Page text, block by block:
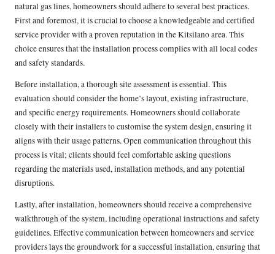
natural gas lines, homeowners should adhere to several best practices.
First and foremost, it is crucial to choose a knowledgeable and certified
service provider with a proven reputation in the Kitsilano area. This
choice ensures that the installation process complies with all local codes
and safety standards.
Before installation, a thorough site assessment is essential. This
evaluation should consider the home’s layout, existing infrastructure,
and specific energy requirements. Homeowners should collaborate
closely with their installers to customise the system design, ensuring it
aligns with their usage patterns. Open communication throughout this
process is vital; clients should feel comfortable asking questions
regarding the materials used, installation methods, and any potential
disruptions.
Lastly, after installation, homeowners should receive a comprehensive
walkthrough of the system, including operational instructions and safety
guidelines. Effective communication between homeowners and service
providers lays the groundwork for a successful installation, ensuring that